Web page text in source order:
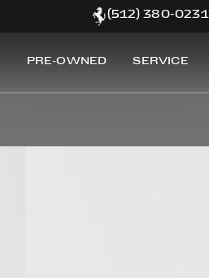
(512) 380-0231
PRE-OWNED SERVICE